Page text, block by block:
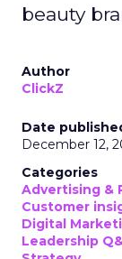
beauty
Author
ClickZ
Date
December 12,
Categories
Advertising &
Customer
Digital
Leadership